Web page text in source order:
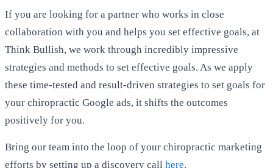
If you are looking for a partner who works in close
collaboration with you and helps you set effective goals, at
Think Bullish, we work through incredibly impressive
strategies and methods to set effective goals. As we apply
these time-tested and result-driven strategies to set goals for
your chiropractic Google ads, it shifts the outcomes
positively for you.
Bring our team into the loop of your chiropractic marketing
efforts by setting up a discovery call here.